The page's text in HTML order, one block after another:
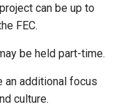
can be up to
FEC.
be held part-time.
an additional focus
culture.